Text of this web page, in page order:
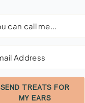
SEND TREATS FOR
MY EARS